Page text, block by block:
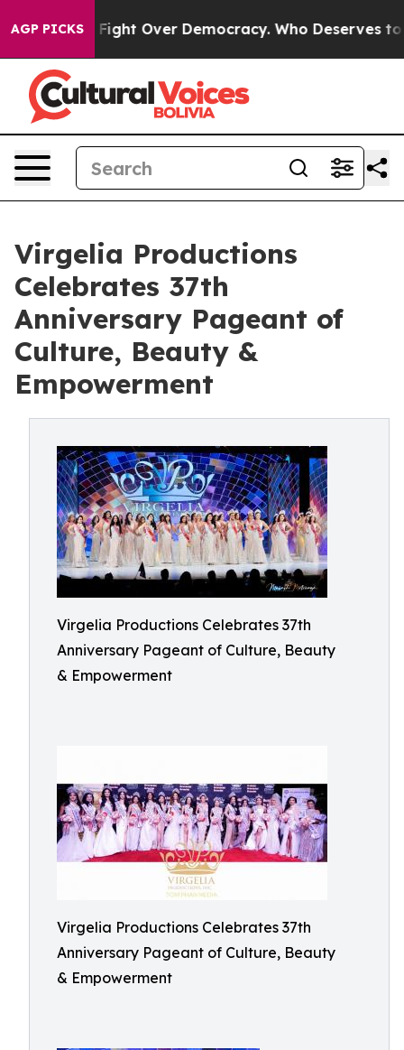
AGP PICKS
Fight Over Democracy. Who Deserves to be
Virgelia Productions
Celebrates 37th
Anniversary Pageant of
Culture, Beauty &
Empowerment
Virgelia Productions Celebrates 37th
Anniversary Pageant of Culture, Beauty
& Empowerment
Virgelia Productions Celebrates 37th
Anniversary Pageant of Culture, Beauty
& Empowerment